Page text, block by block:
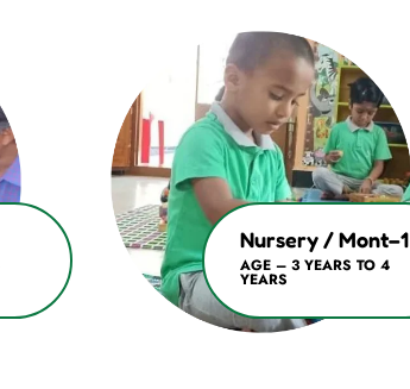
Nursery / Mont–1
AGE – 3 YEARS TO 4
YEARS